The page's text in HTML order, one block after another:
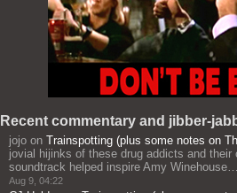
Recent commentary and jibber-
jojo on Trainspotting (plus some notes on
jovial hijinks of these drug addicts and their
soundtrack helped inspire Amy Winehouse…
Aug 9, 04:22